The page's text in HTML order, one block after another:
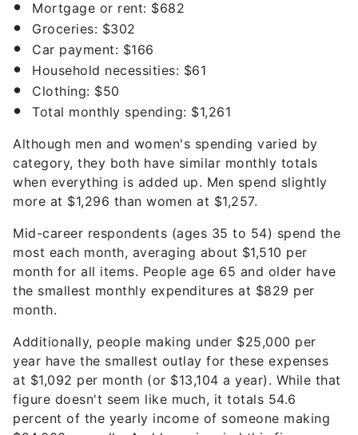
Mortgage or rent: $682
Groceries: $302
Car payment: $166
Household necessities: $61
Clothing: $50
Total monthly spending: $1,261
Although men and women's spending varied by
category, they both have similar monthly totals
when everything is added up. Men spend slightly
more at $1,296 than women at $1,257.
Mid-career respondents (ages 35 to 54) spend the
most each month, averaging about $1,510 per
month for all items. People age 65 and older have
the smallest monthly expenditures at $829 per
month.
Additionally, people making under $25,000 per
year have the smallest outlay for these expenses
at $1,092 per month (or $13,104 a year). While that
figure doesn't seem like much, it totals 54.6
percent of the yearly income of someone making